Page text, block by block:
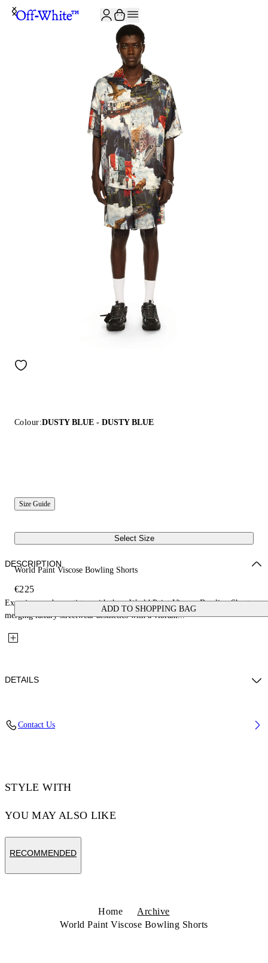
Colour:DUSTY BLUE - DUSTY BLUE
Size Guide
Select Size
World Paint Viscose Bowling Shorts
€225
ADD TO SHOPPING BAG
DESCRIPTION
Experience urban artistry with these World Paint Viscose Bowling Shorts,
merging luxury streetwear aesthetics with a vibrant...
DETAILS
Contact Us
STYLE WITH
YOU MAY ALSO LIKE
RECOMMENDED
Home
Archive
World Paint Viscose Bowling Shorts